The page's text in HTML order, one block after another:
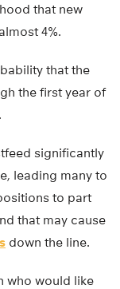
that new
4%.
that the
the first year of
significantly
leading many to
to part
that may cause
down the line.
who would like